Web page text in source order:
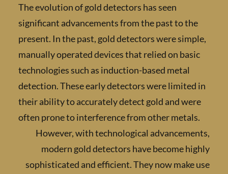
The evolution of gold detectors has seen
significant advancements from the past to
present. In the past, gold detectors were
manually operated devices that relied on
technologies such as induction-based metal
detection. These early detectors were
their ability to accurately detect gold and
often prone to interference from other
However, with technological
modern gold detectors have become
sophisticated and efficient. They now